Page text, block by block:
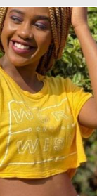
european